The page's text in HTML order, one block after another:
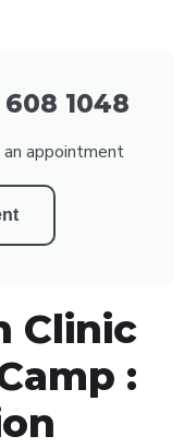
1048
appointment
Clinic
: